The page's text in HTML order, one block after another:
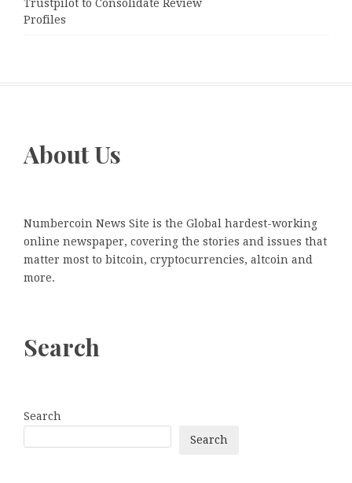
Trustpilot to Consolidate Review
Profiles
About Us
Numbercoin News Site is the Global hardest-working
online newspaper, covering the stories and issues that
matter most to bitcoin, cryptocurrencies, altcoin and
more.
Search
Search
Search